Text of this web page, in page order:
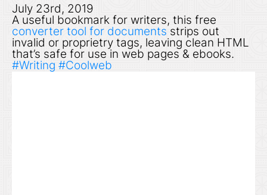
July 23rd, 2019
A useful bookmark for writers, this free
converter tool for documentsstrips out
invalid or proprietry tags, leaving clean HTML
that’s safe for use in web pages & ebooks.
#Writing #Coolweb